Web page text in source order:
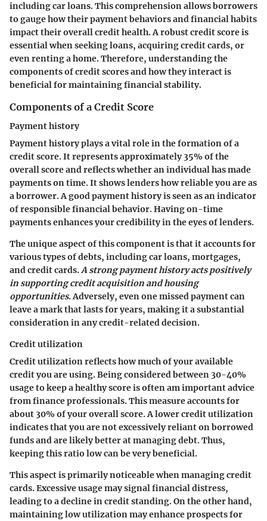
including car loans. This comprehension allows borrowers
to gauge how their payment behaviors and financial habits
impact their overall credit health. A robust credit score is
essential when seeking loans, acquiring credit cards, or
even renting a home. Therefore, understanding the
components of credit scores and how they interact is
beneficial for maintaining financial stability.
Components of a Credit Score
Payment history
Payment history plays a vital role in the formation of a
credit score. It represents approximately 35% of the
overall score and reflects whether an individual has made
payments on time. It shows lenders how reliable you are as
a borrower. A good payment history is seen as an indicator
of responsible financial behavior. Having on-time
payments enhances your credibility in the eyes of lenders.
The unique aspect of this component is that it accounts for
various types of debts, including car loans, mortgages,
and credit cards.A strong payment history acts positively
in supporting credit acquisition and housing
opportunities. Adversely, even one missed payment can
leave a mark that lasts for years, making it a substantial
consideration in any credit-related decision.
Credit utilization
Credit utilization reflects how much of your available
credit you are using. Being considered between 30-40%
usage to keep a healthy score is often am important advice
from finance professionals. This measure accounts for
about 30% of your overall score. A lower credit utilization
indicates that you are not excessively reliant on borrowed
funds and are likely better at managing debt. Thus,
keeping this ratio low can be very beneficial.
This aspect is primarily noticeable when managing credit
cards. Excessive usage may signal financial distress,
leading to a decline in credit standing. On the other hand,
maintaining low utilization may enhance prospects for